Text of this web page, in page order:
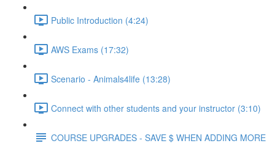
Public Introduction (4:24)
AWS Exams (17:32)
Scenario - Animals4life (13:28)
Connect with other students and your instructor (3:10)
COURSE UPGRADES - SAVE $ WHEN ADDING MORE